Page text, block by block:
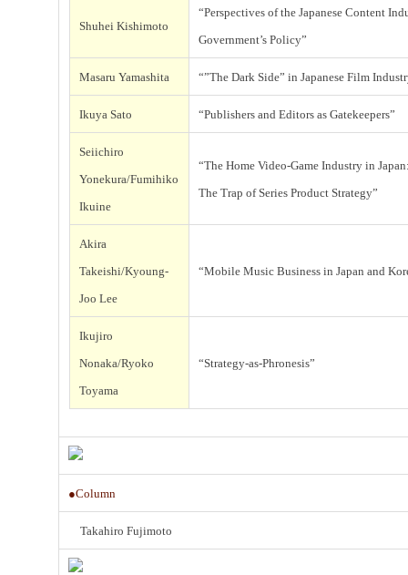
i
s
i
t
f
I
Shuhei Kishimoto
“Perspectives of the Japanese Content
Government’s Policy”
Masaru Yamashita “”The Dark Side” in Japanese Film
Ikuya Sato “Publishers and Editors as Gatekeepers”
Seiichiro
Yonekura/Fumihiko
Ikuine
“The Home Video-Game Industry in Japan:
The Trap of Series Product Strategy”
Akira
Takeishi/Kyoung-
Joo Lee
“Mobile Music Business in Japan and
Ikujiro
Nonaka/Ryoko
Toyama
“Strategy-as-Phronesis”
●Column
Takahiro Fujimoto